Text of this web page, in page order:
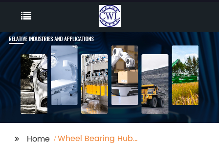
Home
Wheel Bearing Hub